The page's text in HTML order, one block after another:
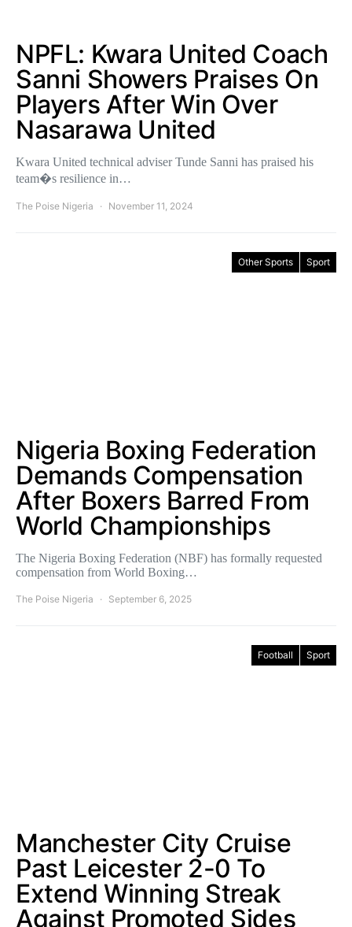
NPFL: Kwara United Coach
Sanni Showers Praises On
Players After Win Over
Nasarawa United
Kwara United technical adviser Tunde Sanni has praised his
team�s resilience in…
The Poise Nigeria November 11, 2024
Other Sports Sport
Nigeria Boxing Federation
Demands Compensation
After Boxers Barred From
World Championships
The Nigeria Boxing Federation (NBF) has formally requested
compensation from World Boxing…
The Poise Nigeria September 6, 2025
Football Sport
Manchester City Cruise
Past Leicester 2-0 To
Extend Winning Streak
Against Promoted Sides